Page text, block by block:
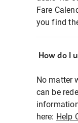
Fare
you find
How do I
No matter
can be
here: Help